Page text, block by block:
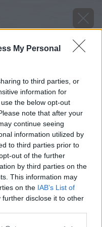
My Personal
to third parties, or
information for
the below opt-out
note that after your
continue seeing
information utilized by
to third parties prior to
out of the further
by third parties on the
This information may
on the IAB’s List of
further disclose it to other